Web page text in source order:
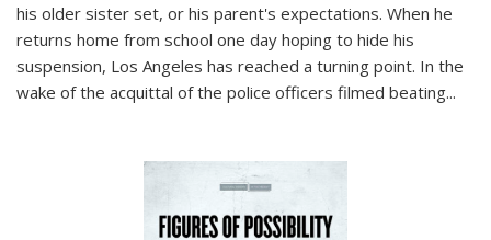
his older sister set, or his parent's expectations. When he
returns home from school one day hoping to hide his
suspension, Los Angeles has reached a turning point. In the
wake of the acquittal of the police officers filmed beating...